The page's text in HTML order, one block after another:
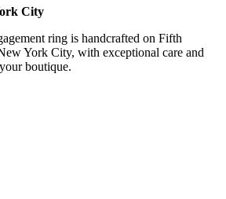
City
ring is handcrafted on Fifth
York City, with exceptional care and
boutique.